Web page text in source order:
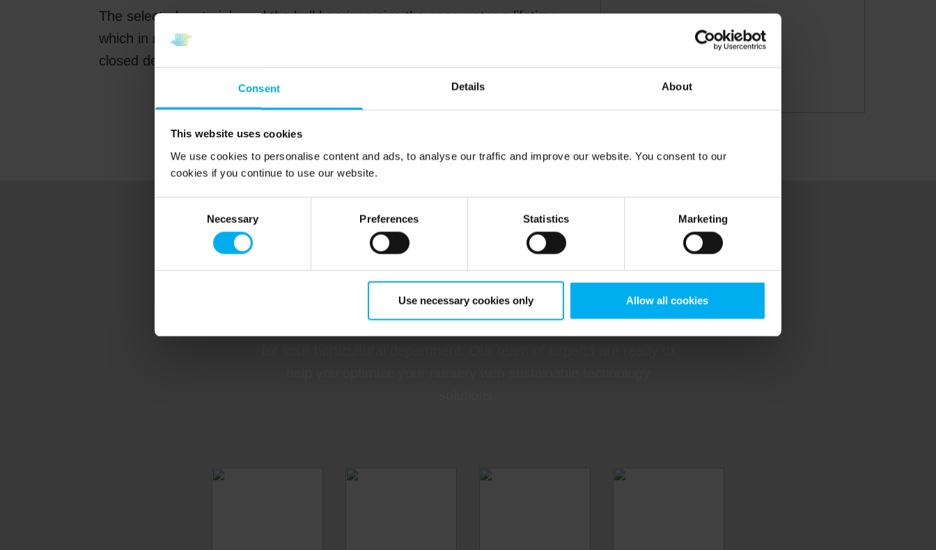
Consent Details About
This website uses cookies
We use cookies to personalise content and ads, to analyse our traffic and improve our website. You consent to our
cookies if you continue to use our website.
Necessary Preferences Statistics Marketing
Use necessary cookies only Allow all cookies
The selected materials and the ball bearings give the gear motor a lifetime
which in many cases is as long as the greenhouse itself. Furthermore, the
closed design makes the gear motor maintenance-free.
Find the relevant specialist here